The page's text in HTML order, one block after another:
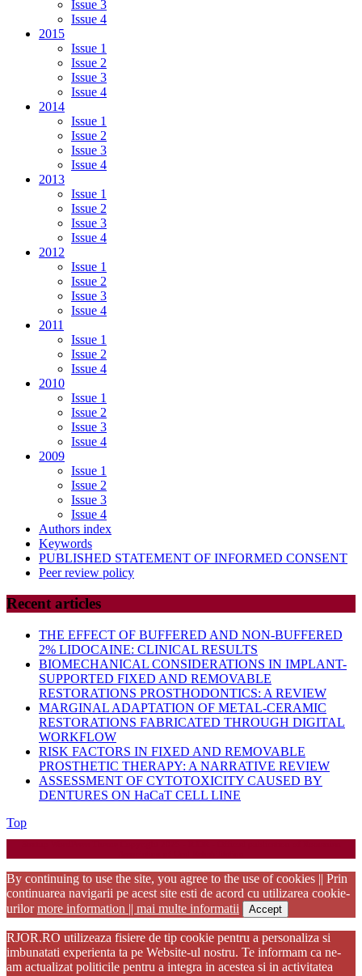
Issue 3
Issue 4
2015
Issue 1
Issue 2
Issue 3
Issue 4
2014
Issue 1
Issue 2
Issue 3
Issue 4
2013
Issue 1
Issue 2
Issue 3
Issue 4
2012
Issue 1
Issue 2
Issue 3
Issue 4
2011
Issue 1
Issue 2
Issue 4
2010
Issue 1
Issue 2
Issue 3
Issue 4
2009
Issue 1
Issue 2
Issue 3
Issue 4
Authors index
Keywords
PUBLISHED STATEMENT OF INFORMED CONSENT
Peer review policy
Recent articles
THE EFFECT OF BUFFERED AND NON-BUFFERED
2% LIDOCAINE: CLINICAL RESULTS
BIOMECHANICAL CONSIDERATIONS IN IMPLANT-
SUPPORTED FIXED AND REMOVABLE
RESTORATIONS PROSTHODONTICS: A REVIEW
MARGINAL ADAPTATION OF METAL-CERAMIC
RESTORATIONS FABRICATED THROUGH DIGITAL
WORKFLOW
RISK FACTORS IN FIXED AND REMOVABLE
PROSTHETIC THERAPY: A NARRATIVE REVIEW
ASSESSMENT OF CYTOTOXICITY CAUSED BY
DENTURES ON HaCaT CELL LINE
TopBack
to
By continuing to use the site, you agree to the use of cookies || Prin
continuarea navigarii pe acest site esti de acord cu utilizarea cookie-
urilormore information || mai multe informatii Accept
RJOR.RO utilizeaza fisiere de tip cookie pentru a personaliza si
imbunatati experienta ta pe Website-ul nostru. Te informam ca ne-
am actualizat politicile pentru a integra in acestea si in activitatea